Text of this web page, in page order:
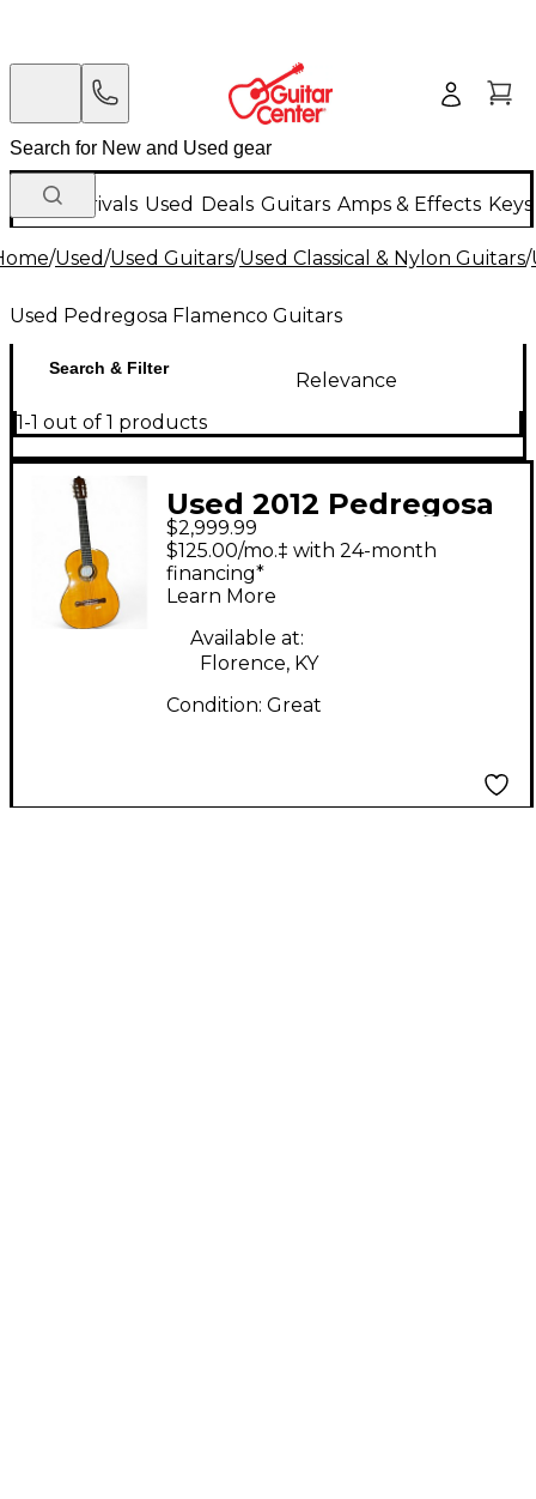
New Arrivals Used Deals Guitars Amps & Effects
/Used/Used Guitars/Used Classical & Nylon Guitars/
Used Pedregosa Flamenco Guitars
Search & Filter
Relevance
1-1 out of 1 products
Used 2012 Pedregosa
Concert Flamenco 250
Natural Flamenco
Guitar
$2,999.99
$125.00/mo.‡ with 24-month
financing*
Learn More
Available at:
Florence, KY
Condition: Great